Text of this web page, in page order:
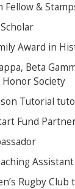
Fellow &
Award in
Beta
Honor Society
Tutorial
Fund
Assistant
Rugby